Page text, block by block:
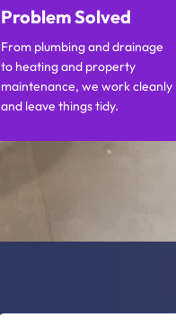
Problem Solved
From plumbing and drainage
to heating and property
maintenance, we work cleanly
and leave things tidy.